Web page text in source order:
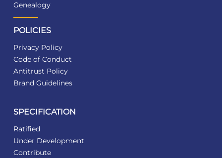
Genealogy
POLICIES
Privacy Policy
Code of Conduct
Antitrust Policy
Brand Guidelines
SPECIFICATION
Ratified
Under Development
Contribute